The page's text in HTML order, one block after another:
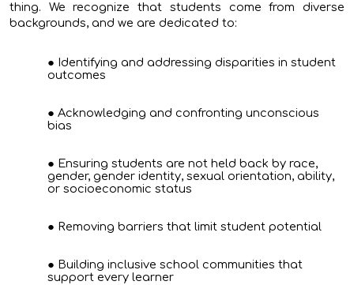
thing. We recognize that students come from diverse
backgrounds, and we are dedicated to:
Identifying and addressing disparities in student
outcomes
Acknowledging and confronting unconscious
bias
Ensuring students are not held back by race,
gender, gender identity, sexual orientation, ability,
or socioeconomic status
Removing barriers that limit student potential
Building inclusive school communities that
support every learner